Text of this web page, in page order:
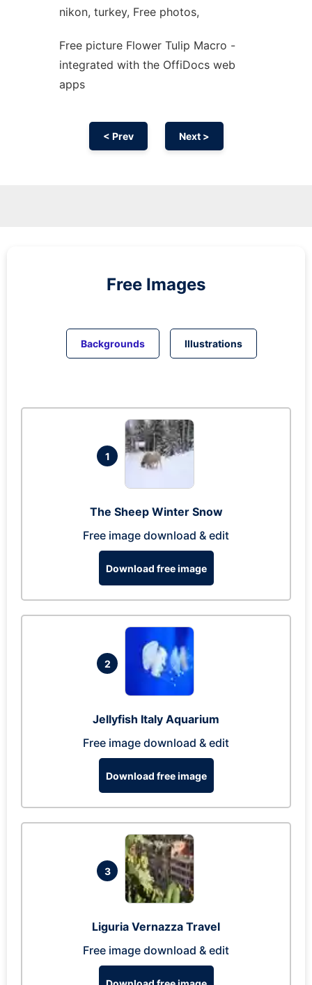
nikon, turkey, Free photos,
Free picture Flower Tulip Macro -
integrated with the OffiDocs web
apps
< Prev Next >
Free Images
Backgrounds Illustrations
1
The Sheep Winter Snow
Free image download & edit
Download free image
2
Jellyfish Italy Aquarium
Free image download & edit
Download free image
3
Liguria Vernazza Travel
Free image download & edit